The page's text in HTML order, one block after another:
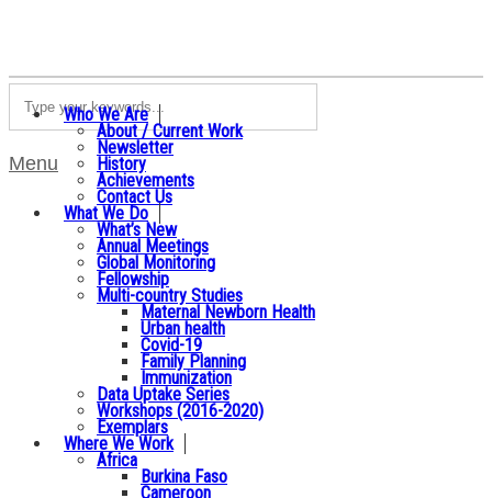
Menu
Who We Are
About / Current Work
Newsletter
History
Achievements
Contact Us
What We Do
What’s New
Annual Meetings
Global Monitoring
Fellowship
Multi-country Studies
Maternal Newborn Health
Urban health
Covid-19
Family Planning
Immunization
Data Uptake Series
Workshops (2016-2020)
Exemplars
Where We Work
Africa
Burkina Faso
Cameroon